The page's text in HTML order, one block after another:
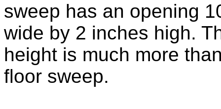
sweep has an opening
wide by 2 inches high.
height is much more
floor sweep.